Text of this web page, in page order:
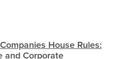
House Rules:
and Corporate